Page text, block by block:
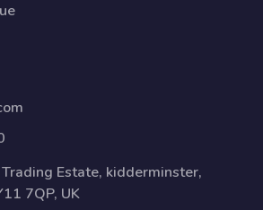
Estate, kidderminster,
7QP, UK